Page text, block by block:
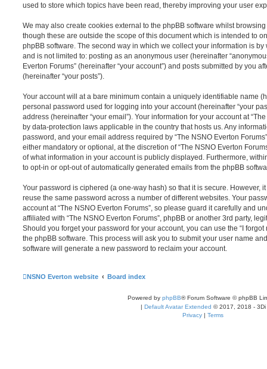
used to store which topics have been read, thereby improving your user
We may also create cookies external to the phpBB software whilst browsing
though these are outside the scope of this document which is intended to
phpBB software. The second way in which we collect your information is
and is not limited to: posting as an anonymous user (hereinafter
Everton Forums” (hereinafter “your account”) and posts submitted by you
(hereinafter “your posts”).
Your account will at a bare minimum contain a uniquely identifiable name
personal password used for logging into your account (hereinafter “your
address (hereinafter “your email”). Your information for your account at
by data-protection laws applicable in the country that hosts us. Any
password, and your email address required by “The NSNO Everton
either mandatory or optional, at the discretion of “The NSNO Everton
of what information in your account is publicly displayed. Furthermore,
to opt-in or opt-out of automatically generated emails from the phpBB
Your password is ciphered (a one-way hash) so that it is secure. However,
reuse the same password across a number of different websites. Your
account at “The NSNO Everton Forums”, so please guard it carefully and
affiliated with “The NSNO Everton Forums”, phpBB or another 3rd party,
Should you forget your password for your account, you can use the “I
the phpBB software. This process will ask you to submit your user name
software will generate a new password to reclaim your account.
NSNO Everton website Board index
Powered by phpBB® Forum Software © phpBB
| Default Avatar Extended © 2017, 2018 - 3Di
Privacy | Terms